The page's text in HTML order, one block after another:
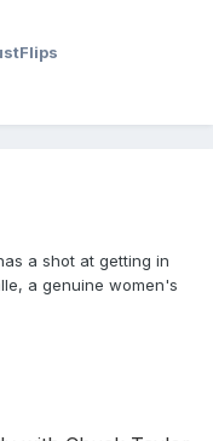
a shot at getting in
a genuine women's